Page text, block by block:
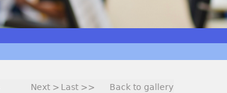
Next > Last >> Back to gallery